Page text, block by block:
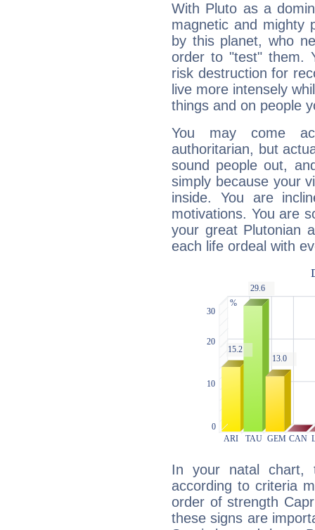
With Pluto as a
magnetic and mighty
by this planet, who
order to "test" them.
risk destruction for
live more intensely
things and on people
You may come
authoritarian, but
sound people out,
simply because your
inside. You are
motivations. You are
your great Plutonian
each life ordeal with
In your natal chart,
according to criteria
order of strength
these signs are